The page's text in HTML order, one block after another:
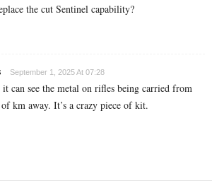
the cut Sentinel capability?
September 1, 2025 At 07:28
it can see the metal on rifles being carried from
of km away. It’s a crazy piece of kit.